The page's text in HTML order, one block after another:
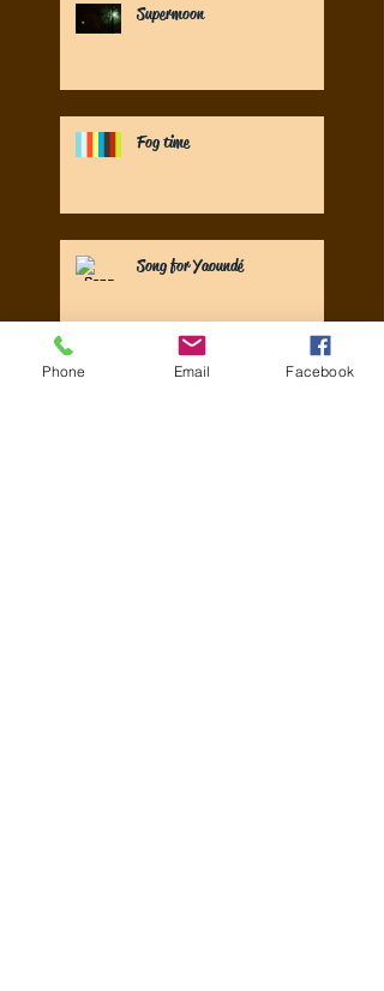
Supermoon
Fog time
Song for Yaoundé
Phone Email Facebook